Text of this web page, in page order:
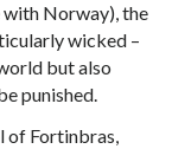
with Norway), the
wicked –
but also
punished.
of Fortinbras,